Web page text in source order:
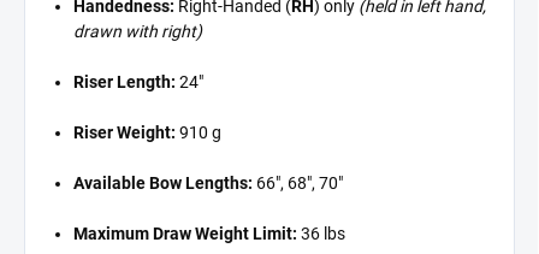
Handedness: Right-Handed (RH) only (held in left hand,
drawn with right)
Riser Length: 24"
Riser Weight: 910 g
Available Bow Lengths: 66", 68", 70"
Maximum Draw Weight Limit: 36 lbs